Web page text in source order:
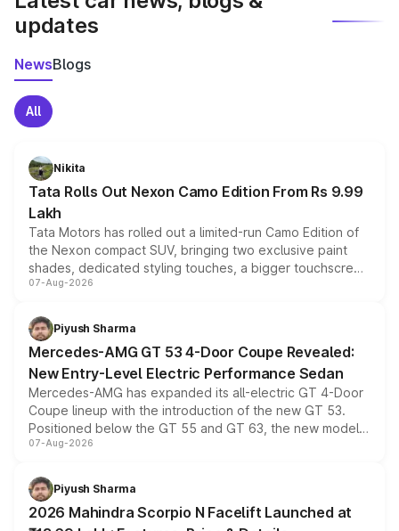
updates
NewsBlogs
All
Nikita
Tata Rolls Out Nexon Camo Edition From Rs 9.99
Lakh
Tata Motors has rolled out a limited-run Camo Edition of
the Nexon compact SUV, bringing two exclusive paint
shades, dedicated styling touches, a bigger touchscreen
and a built-in dashcam, while keeping the existing range
choices unchanged across the model lineup for buyers.
07-Aug-2026
Piyush Sharma
Mercedes-AMG GT 53 4-Door Coupe Revealed:
New Entry-Level Electric Performance Sedan
Mercedes-AMG has expanded its all-electric GT 4-Door
Coupe lineup with the introduction of the new GT 53.
Positioned below the GT 55 and GT 63, the new model
combines dual-motor all-wheel drive, a high-performance
more accessible entry point into the brand's latest
electric performance sedan range.
07-Aug-2026
Piyush Sharma
2026 Mahindra Scorpio N Facelift Launched at